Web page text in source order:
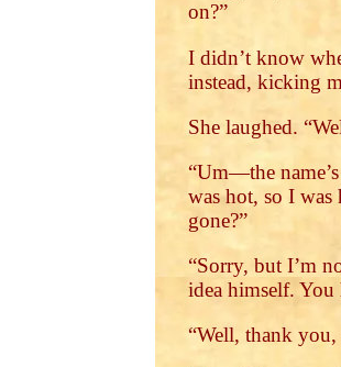
on?”
I didn’t know
instead, kicking
She laughed.
“Um—the
was hot, so I
gone?”
“Sorry, but I’m
idea himself.
“Well, thank